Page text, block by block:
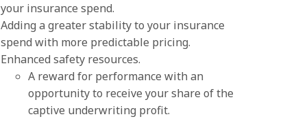
your insurance spend.
Adding a greater stability to your insurance
spend with more predictable pricing.
Enhanced safety resources.
A reward for performance with an
opportunity to receive your share of the
captive underwriting profit.